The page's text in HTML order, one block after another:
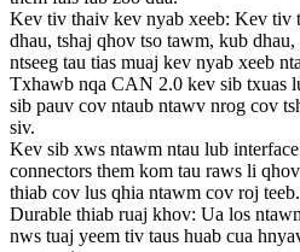
Kev tiv thaiv kev nyab xeeb: Kev tiv
dhau, tshaj qhov tso tawm, kub
ntseeg tau tias muaj kev nyab xeeb
Txhawb nqa CAN 2.0 kev sib txuas
sib pauv cov ntaub ntawv nrog cov
siv.
Kev sib xws ntawm ntau lub
connectors them kom tau raws li
thiab cov lus qhia ntawm cov roj teeb.
Durable thiab ruaj khov: Ua los
nws tuaj yeem tiv taus huab cua